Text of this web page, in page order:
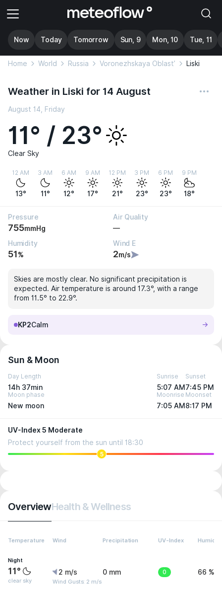
Now Today Tomorrow Sun, 9 Mon, 10 Tue, 11
Home World Russia Voronezhskaya Oblast’ Liski
Weather in Liski for 14 August
August 14, Friday
11° / 23°
Clear Sky
12 AM
13°
3 AM
11°
6 AM
12°
9 AM
17°
12 PM
21°
3 PM
23°
6 PM
23°
9 PM
18°
Pressure
755mmHg
Air Quality
—
Humidity
51%
Wind E
2m/s
Skies are mostly clear. No significant precipitation is
expected. Air temperature is around 17.3°, with a range
from 11.5° to 22.9°.
KP2Calm
Sun & Moon
Day Length
14h 37min
Sunrise
5:07 AM
Sunset
7:45 PM
Moon phase
New moon
Moonrise
7:05 AM
Moonset
8:17 PM
UV-Index 5 Moderate
Protect yourself from the sun until 18:30
5
OverviewHealth & Wellness
Temperature Wind Precipitation UV-Index Humidity
Night
11°
clear sky
2 m/s
Wind Gusts: 2 m/s
0 mm 0 66 %